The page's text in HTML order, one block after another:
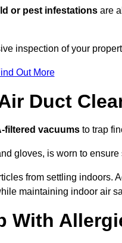
or pest infestations are
inspection of your
Out More
Duct
filtered vacuums to trap
gloves, is worn to
from settling indoors.
maintaining indoor air
With